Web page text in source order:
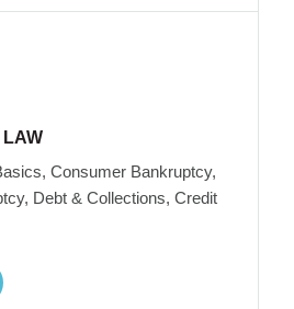
Consumer Bankruptcy,
Debt & Collections, Credit